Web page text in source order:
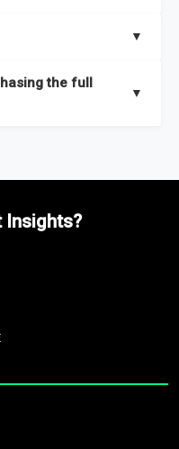
▼
the full
▼
and drivers, Major
Insights?